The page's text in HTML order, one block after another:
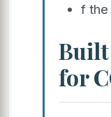
f the
for